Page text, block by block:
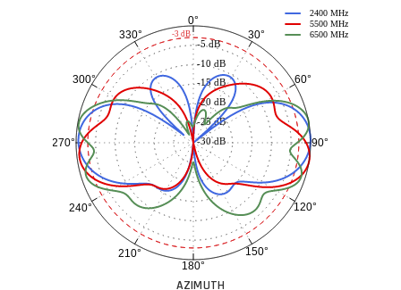
0°
30°
60°
90°
120°
150°
180°
210°
240°
270°
300°
330°
-30 dB
-25 dB
-20 dB
-15 dB
-10 dB
-5 dB
2400 MHz
5500 MHz
6500 MHz
-3 dB
AZIMUTH